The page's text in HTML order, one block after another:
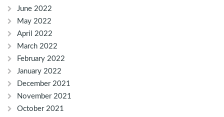
June 2022
May 2022
April 2022
March 2022
February 2022
January 2022
December 2021
November 2021
October 2021